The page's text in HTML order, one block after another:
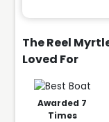
The Reel
Loved For
Awarded 7
Times